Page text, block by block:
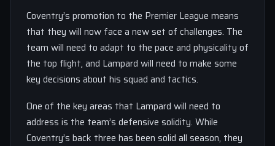
Coventry’s promotion to the Premier League means
that they will now face a new set of challenges. The
team will need to adapt to the pace and physicality of
the top flight, and Lampard will need to make some
key decisions about his squad and tactics.
One of the key areas that Lampard will need to
address is the team’s defensive solidity. While
Coventry’s back three has been solid all season, they